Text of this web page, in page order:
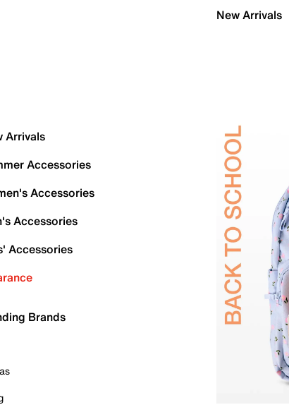
New Arrivals
Arrivals
Accessories
Accessories
Accessories
Accessories
Brands